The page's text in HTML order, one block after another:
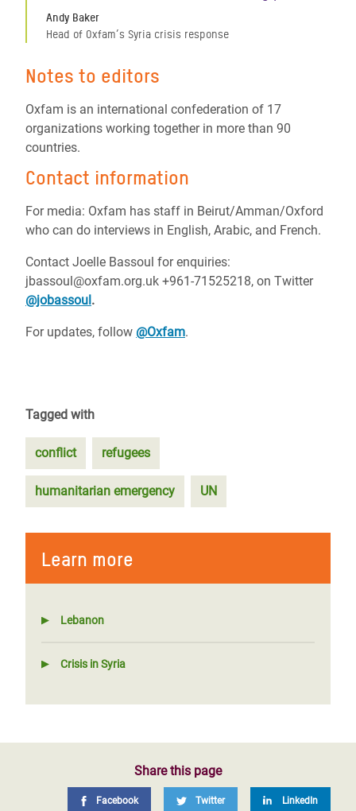
Andy Baker
Head of Oxfam’s Syria crisis response
Notes to editors
Oxfam is an international confederation of 17
organizations working together in more than 90
countries.
Contact information
For media: Oxfam has staff in Beirut/Amman/Oxford
who can do interviews in English, Arabic, and French.
Contact Joelle Bassoul for enquiries:
jbassoul@oxfam.org.uk +961-71525218, on Twitter
@jobassoul.
For updates, follow @Oxfam.
Tagged with
conflict refugees
humanitarian emergency UN
Learn more
Lebanon
Crisis in Syria
Share this page
Facebook Twitter LinkedIn